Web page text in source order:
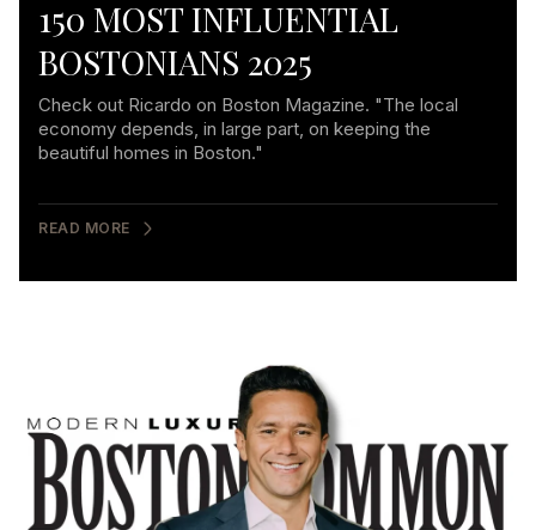
150 MOST INFLUENTIAL
BOSTONIANS 2025
Check out Ricardo on Boston Magazine. "The local
economy depends, in large part, on keeping the
beautiful homes in Boston."
READ MORE